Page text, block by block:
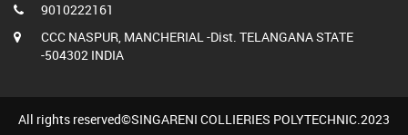
9010222161
CCC NASPUR, MANCHERIAL -Dist. TELANGANA STATE
-504302 INDIA
All rights reserved©SINGARENI COLLIERIES POLYTECHNIC.2023